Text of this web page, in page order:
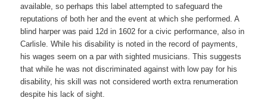
available, so perhaps this label attempted to safeguard the
reputations of both her and the event at which she performed. A
blind harper was paid 12d in 1602 for a civic performance, also in
Carlisle. While his disability is noted in the record of payments,
his wages seem on a par with sighted musicians. This suggests
that while he was not discriminated against with low pay for his
disability, his skill was not considered worth extra renumeration
despite his lack of sight.